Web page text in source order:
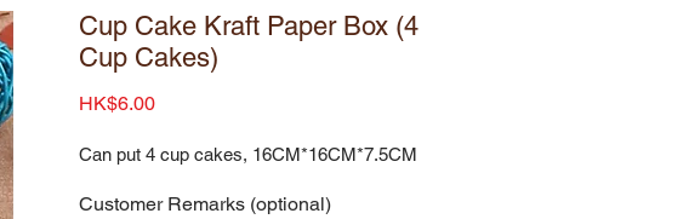
Cup Cake Kraft Paper Box (4
Cup Cakes)
HK$6.00Price
Can put 4 cup cakes, 16CM*16CM*7.5CM
Customer Remarks (optional)